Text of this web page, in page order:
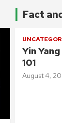
Fact
Yin
101
August 4,